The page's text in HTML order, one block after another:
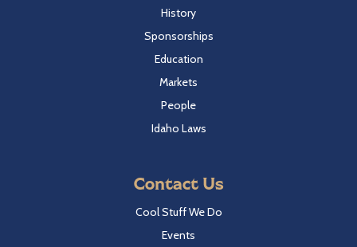
History
Sponsorships
Education
Markets
People
Idaho Laws
Contact Us
Cool Stuff We Do
Events